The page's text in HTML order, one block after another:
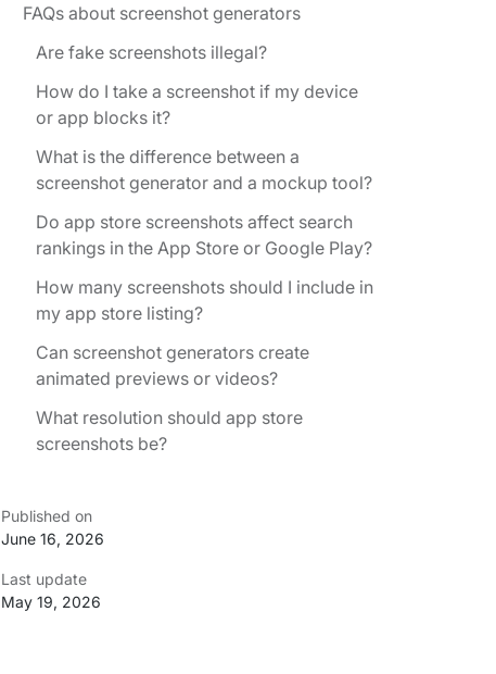
FAQs about screenshot generators
Are fake screenshots illegal?
How do I take a screenshot if my device
or app blocks it?
What is the difference between a
screenshot generator and a mockup tool?
Do app store screenshots affect search
rankings in the App Store or Google Play?
How many screenshots should I include in
my app store listing?
Can screenshot generators create
animated previews or videos?
What resolution should app store
screenshots be?
Published on
June 16, 2026
Last update
May 19, 2026